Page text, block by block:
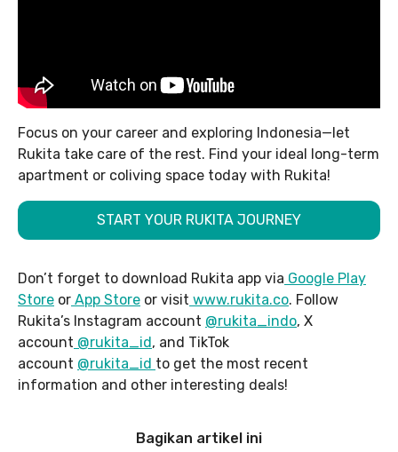
Focus on your career and exploring Indonesia—let
Rukita take care of the rest. Find your ideal long-term
apartment or coliving space today with Rukita!
START YOUR RUKITA JOURNEY
Don’t forget to download Rukita app via Google Play
Store or App Store or visit www.rukita.co. Follow
Rukita’s Instagram account @rukita_indo, X
account @rukita_id , and TikTok
account @rukita_id to get the most recent
information and other interesting deals!
Bagikan artikel ini